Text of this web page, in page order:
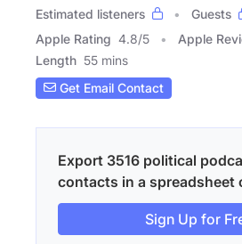
Estimated listeners
Guests
Apple Rating 4.8/5 Apple
Length 55 mins
Get Email Contact
Export 3516 political
contacts in a spreadsheet
Sign Up for